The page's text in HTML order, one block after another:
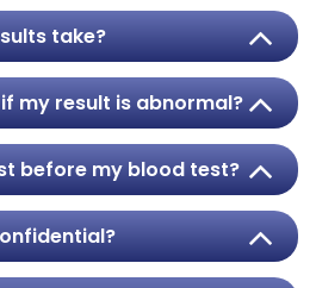
take?
my result is abnormal?
before my blood test?